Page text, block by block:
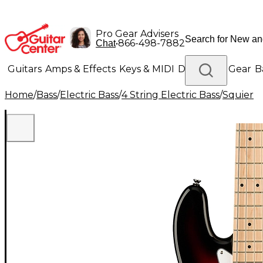
Pro Gear Advisers
Chat•866-498-7882
Guitars Amps & Effects Keys & MIDI Drums DJ Gear
Lighting Band & Orchestra Platinum Gear
Home/Bass/Electric Bass/4 String Electric Bass/Squier